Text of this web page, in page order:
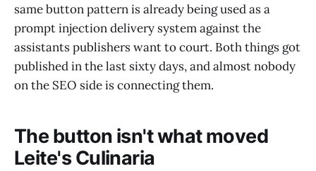
same button pattern is already being used as a
prompt injection delivery system against the
assistants publishers want to court. Both things got
published in the last sixty days, and almost nobody
on the SEO side is connecting them.
The button isn't what moved
Leite's Culinaria